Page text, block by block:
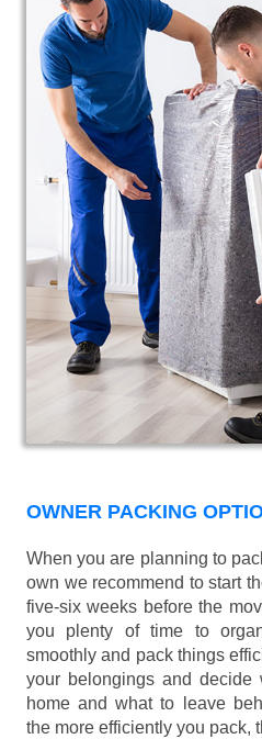
OWNER PACKING
When you are planning to
own we recommend to start
five-six weeks before the
you plenty of time to
smoothly and pack things
your belongings and
home and what to leave
the more efficiently you pack,